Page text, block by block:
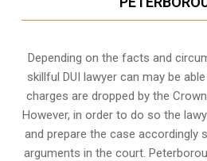
Depending on the facts and
skillful DUI lawyer can may be
charges are dropped by the
However, in order to do so the
and prepare the case accordingly
arguments in the court.